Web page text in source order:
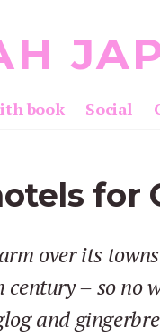
book Social
for
over its
– so no
and